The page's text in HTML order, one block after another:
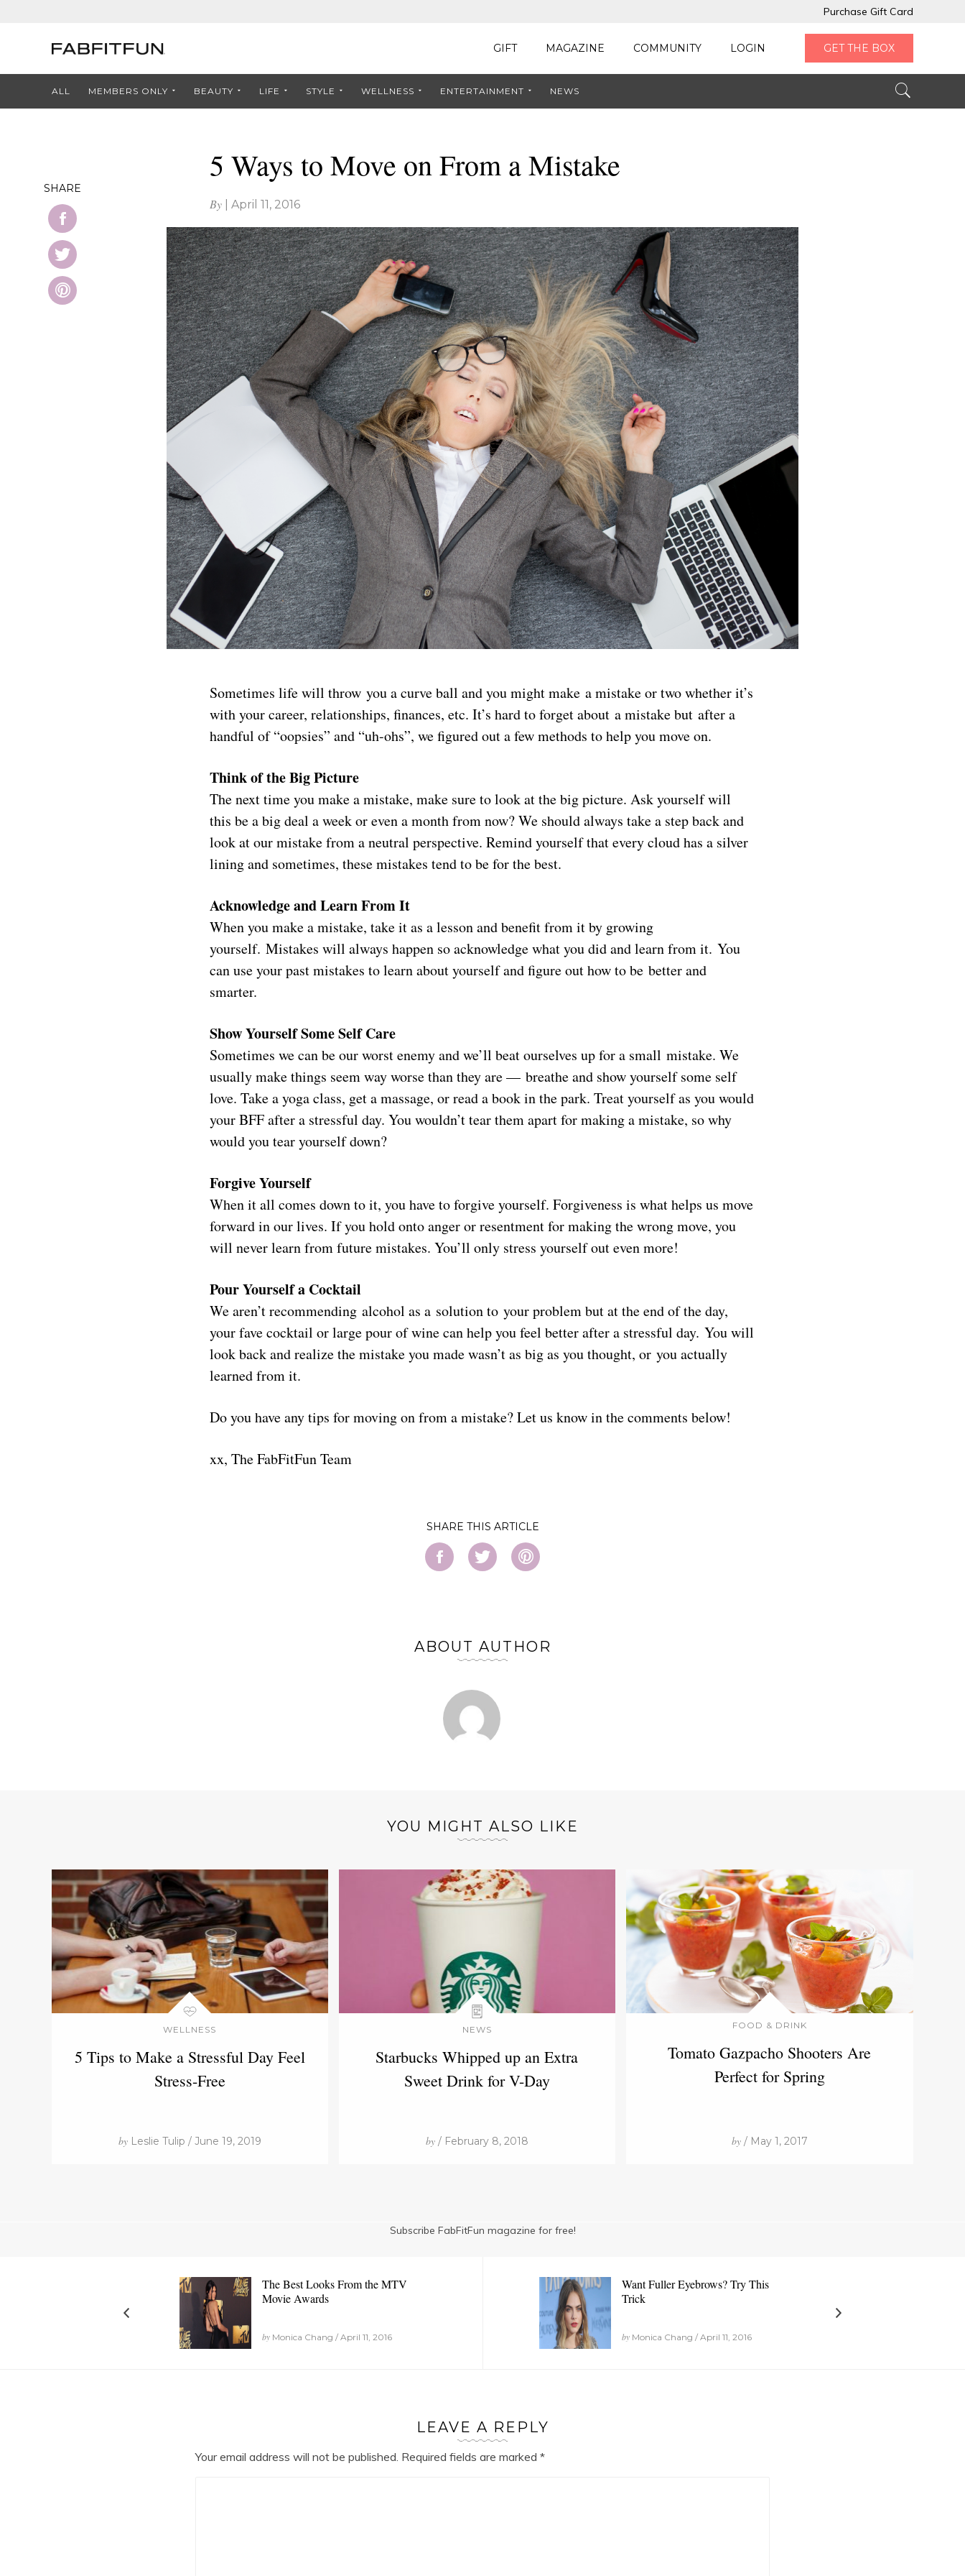
Purchase Gift Card
GIFT MAGAZINE COMMUNITY LOGIN GET THE BOX
ALL MEMBERS ONLY BEAUTY LIFE STYLE WELLNESS ENTERTAINMENT NEWS
5 Ways to Move on From a Mistake
By April 11, 2016
Sometimes life will throw you a curve ball and you might make a mistake or two whether it’s
with your career, relationships, finances, etc. It’s hard to forget about a mistake but after a
handful of “oopsies” and “uh-ohs”, we figured out a few methods to help you move on.
Think of the Big Picture
The next time you make a mistake, make sure to look at the big picture. Ask yourself will
this be a big deal a week or even a month from now? We should always take a step back and
look at our mistake from a neutral perspective. Remind yourself that every cloud has a silver
lining and sometimes, these mistakes tend to be for the best.
Acknowledge and Learn From It
When you make a mistake, take it as a lesson and benefit from it by growing
yourself. Mistakes will always happen so acknowledge what you did and learn from it. You
can use your past mistakes to learn about yourself and figure out how to be better and
smarter.
Show Yourself Some Self Care
Sometimes we can be our worst enemy and we’ll beat ourselves up for a small mistake. We
usually make things seem way worse than they are — breathe and show yourself some self
love. Take a yoga class, get a massage, or read a book in the park. Treat yourself as you would
your BFF after a stressful day. You wouldn’t tear them apart for making a mistake, so why
would you tear yourself down?
Forgive Yourself
When it all comes down to it, you have to forgive yourself. Forgiveness is what helps us move
forward in our lives. If you hold onto anger or resentment for making the wrong move, you
will never learn from future mistakes. You’ll only stress yourself out even more!
Pour Yourself a Cocktail
We aren’t recommending alcohol as a solution to your problem but at the end of the day,
your fave cocktail or large pour of wine can help you feel better after a stressful day. You will
look back and realize the mistake you made wasn’t as big as you thought, or you actually
learned from it.
Do you have any tips for moving on from a mistake? Let us know in the comments below!
xx, The FabFitFun Team
SHARE
ABOUT AUTHOR
SHARE
YOU MIGHT ALSO LIKE
WELLNESS
5 Tips to Make a Stressful Day Feel
Stress-Free
byLeslie Tulip / June 19, 2019
NEWS
Starbucks Whipped up an Extra
Sweet Drink for V-Day
by/ February 8, 2018
FOOD & DRINK
Tomato Gazpacho Shooters Are
Perfect for Spring
by/ May 1, 2017
Subscribe FabFitFun magazine for free!
The Best Looks From the MTV
Movie Awards
by Monica Chang / April 11, 2016
Want Fuller Eyebrows? Try This
Trick
byMonica Chang / April 11, 2016
LEAVE A REPLY
Your email address will not be published. Required fields are marked *